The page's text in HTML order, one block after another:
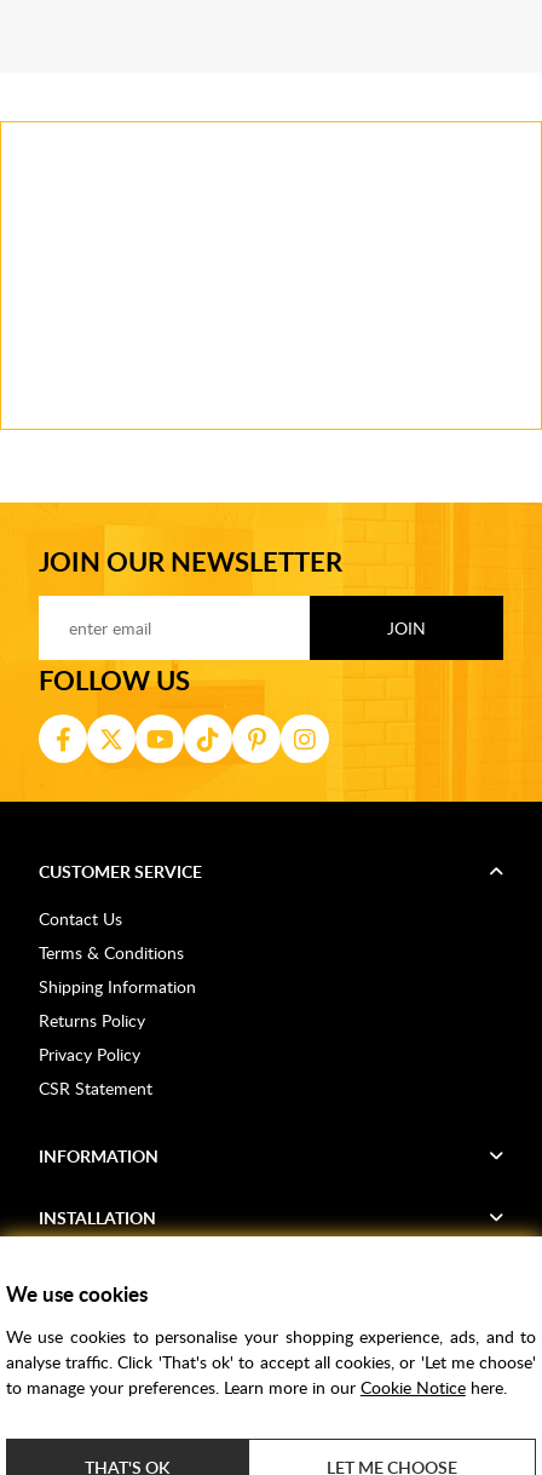
JOIN OUR NEWSLETTER
FOLLOW US
CUSTOMER SERVICE
Contact Us
Terms & Conditions
Shipping Information
Returns Policy
Privacy Policy
CSR Statement
INFORMATION
INSTALLATION
Voucher Codes
Samples
Price Match
We use cookies
We use cookies to personalise your shopping experience, ads, and to
analyse traffic. Click 'That's ok' to accept all cookies, or 'Let me choose'
to manage your preferences. Learn more in our Cookie Noticehere.
THAT'S OK LET ME CHOOSE